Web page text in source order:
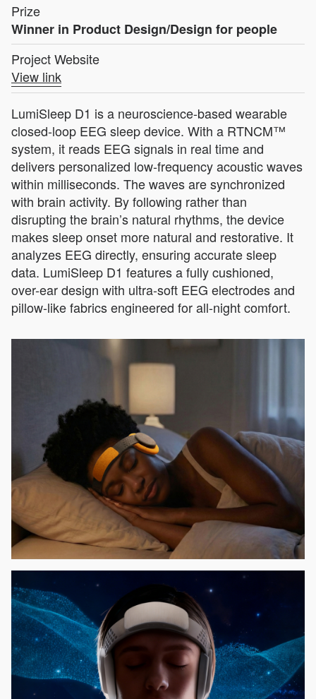
Prize
Winner in Product Design/Design for people
Project Website
View link
LumiSleep D1 is a neuroscience-based wearable
closed-loop EEG sleep device. With a RTNCM™
system, it reads EEG signals in real time and
delivers personalized low‑frequency acoustic waves
within milliseconds. The waves are synchronized
with brain activity. By following rather than
disrupting the brain’s natural rhythms, the device
makes sleep onset more natural and restorative. It
analyzes EEG directly, ensuring accurate sleep
data. LumiSleep D1 features a fully cushioned,
over-ear design with ultra-soft EEG electrodes and
pillow-like fabrics engineered for all-night comfort.